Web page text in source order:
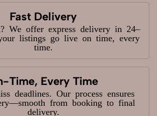
Fast Delivery
We offer express delivery in 24–
listings go live on time, every
time.
Time, Every Time
deadlines. Our process ensures
from booking to final
delivery.